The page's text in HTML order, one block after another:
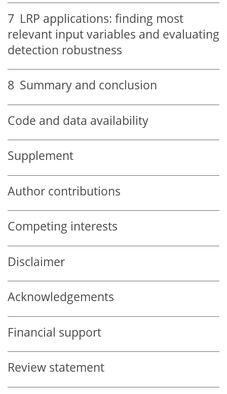
7 LRP applications: finding most
relevant input variables and evaluating
detection robustness
8 Summary and conclusion
Code and data availability
Supplement
Author contributions
Competing interests
Disclaimer
Acknowledgements
Financial support
Review statement